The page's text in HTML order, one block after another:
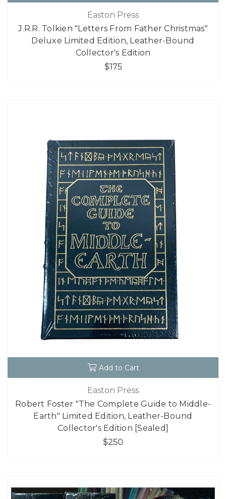
Easton Press
J.R.R. Tolkien "Letters From Father Christmas"
Deluxe Limited Edition, Leather-Bound
Collector's Edition
$175
Add to Cart
Easton Press
Robert Foster "The Complete Guide to Middle-
Earth" Limited Edition, Leather-Bound
Collector's Edition [Sealed]
$250